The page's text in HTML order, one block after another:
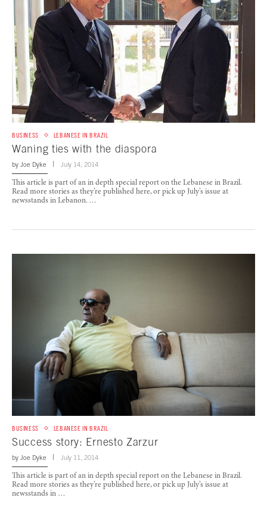
BUSINESS LEBANESE IN BRAZIL
Waning ties with the diaspora
by Joe Dyke July 14, 2014
This article is part of an in depth special report on the Lebanese in Brazil.
Read more stories as they’re published here, or pick up July’s issue at
newsstands in Lebanon. …
BUSINESS LEBANESE IN BRAZIL
Success story: Ernesto Zarzur
by Joe Dyke July 11, 2014
This article is part of an in depth special report on the Lebanese in Brazil.
Read more stories as they’re published here, or pick up July’s issue at
newsstands in …